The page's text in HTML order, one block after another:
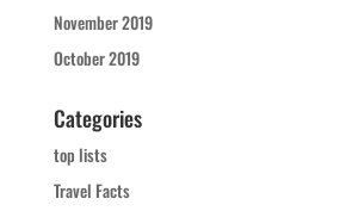
November 2019
October 2019
Categories
top lists
Travel Facts